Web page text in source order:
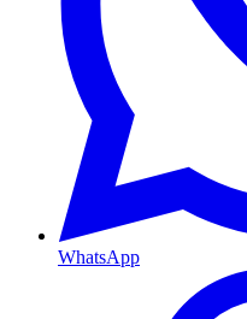
WhatsApp